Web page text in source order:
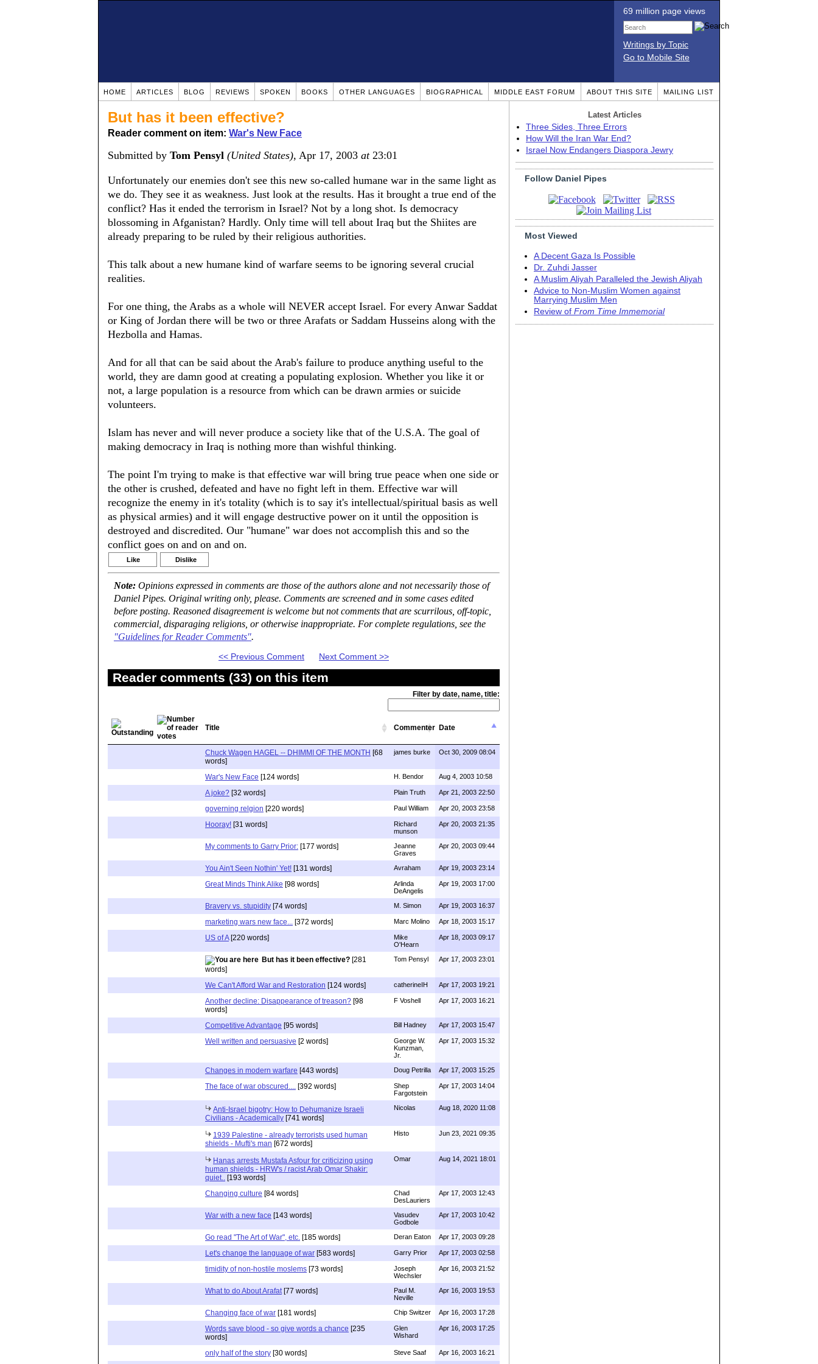
69 million page views
Writings by Topic
Go to Mobile Site
HOME ARTICLES BLOG REVIEWS SPOKEN BOOKS OTHER LANGUAGES BIOGRAPHICAL MIDDLE EAST FORUM ABOUT THIS SITE MAILING LIST
But has it been effective?
Reader comment on item: War's New Face
Submitted by Tom Pensyl (United States), Apr 17, 2003 at23:01
Unfortunately our enemies don't see this new so-called humane war in the same light as
we do. They see it as weakness. Just look at the results. Has it brought a true end of the
conflict? Has it ended the terrorism in Israel? Not by a long shot. Is democracy
blossoming in Afganistan? Hardly. Only time will tell about Iraq but the Shiites are
already preparing to be ruled by their religious authorities.
This talk about a new humane kind of warfare seems to be ignoring several crucial
realities.
For one thing, the Arabs as a whole will NEVER accept Israel. For every Anwar Saddat
or King of Jordan there will be two or three Arafats or Saddam Husseins along with the
Hezbolla and Hamas.
And for all that can be said about the Arab's failure to produce anything useful to the
world, they are damn good at creating a populating explosion. Whether you like it or
not, a large population is a resource from which can be drawn armies or suicide
volunteers.
Islam has never and will never produce a society like that of the U.S.A. The goal of
making democracy in Iraq is nothing more than wishful thinking.
The point I'm trying to make is that effective war will bring true peace when one side or
the other is crushed, defeated and have no fight left in them. Effective war will
recognize the enemy in it's totality (which is to say it's intellectual/spiritual basis as well
as physical armies) and it will engage destructive power on it until the opposition is
destroyed and discredited. Our "humane" war does not accomplish this and so the
conflict goes on and on and on.
Like Dislike
Note: Opinions expressed in comments are those of the authors alone and not necessarily those of
Daniel Pipes. Original writing only, please. Comments are screened and in some cases edited
before posting. Reasoned disagreement is welcome but not comments that are scurrilous, off-topic,
commercial, disparaging religions, or otherwise inappropriate. For complete regulations, see the
"Guidelines for Reader Comments".
<< Previous Comment Next Comment >>
Reader comments (33) on this item
Filter by date, name, title:
Title Commenter Date
Chuck Wagen HAGEL -- DHIMMI OF THE MONTH [68
words]
james burke Oct 30, 2009 08:04
War's New Face [124 words] H. Bendor Aug 4, 2003 10:58
A joke? [32 words] Plain Truth Apr 21, 2003 22:50
governing relgion [220 words] Paul William Apr 20, 2003 23:58
Hooray! [31 words]
Richard
munson
Apr 20, 2003 21:35
My comments to Garry Prior: [177 words]
Jeanne
Graves
Apr 20, 2003 09:44
You Ain't Seen Nothin' Yet! [131 words] Avraham Apr 19, 2003 23:14
Great Minds Think Alike [98 words]
Arlinda
DeAngelis
Apr 19, 2003 17:00
Bravery vs. stupidity [74 words] M. Simon Apr 19, 2003 16:37
marketing wars new face... [372 words] Marc Molino Apr 18, 2003 15:17
US of A[220 words]
Mike
O'Hearn
Apr 18, 2003 09:17
But has it been effective? [281
words]
Tom Pensyl Apr 17, 2003 23:01
We Can't Afford War and Restoration [124 words] catherineIH Apr 17, 2003 19:21
Another decline: Disappearance of treason? [98
words]
F Voshell Apr 17, 2003 16:21
Competitive Advantage [95 words] Bill Hadney Apr 17, 2003 15:47
Well written and persuasive [2 words]
George W.
Kunzman,
Jr.
Apr 17, 2003 15:32
Changes in modern warfare [443 words] Doug Petrilla Apr 17, 2003 15:25
The face of war obscured.... [392 words]
Shep
Fargotstein
Apr 17, 2003 14:04
Anti-Israel bigotry: How to Dehumanize Israeli
Civilians - Academically [741 words]
Nicolas Aug 18, 2020 11:08
1939 Palestine - already terrorists used human
shields - Mufti's man [672 words]
Histo Jun 23, 2021 09:35
Hanas arrests Mustafa Asfour for criticizing using
human shields - HRW's / racist Arab Omar Shakir:
quiet.. [193 words]
Omar Aug 14, 2021 18:01
Changing culture [84 words]
Chad
DesLauriers
Apr 17, 2003 12:43
War with a new face [143 words]
Vasudev
Godbole
Apr 17, 2003 10:42
Go read "The Art of War", etc. [185 words] Deran Eaton Apr 17, 2003 09:28
Let's change the language of war [583 words] Garry Prior Apr 17, 2003 02:58
timidity of non-hostile moslems [73 words]
Joseph
Wechsler
Apr 16, 2003 21:52
What to do About Arafat[77 words]
Paul M.
Neville
Apr 16, 2003 19:53
Changing face of war [181 words] Chip Switzer Apr 16, 2003 17:28
Words save blood - so give words a chance [235
words]
Glen
Wishard
Apr 16, 2003 17:25
only half of the story [30 words] Steve Saaf Apr 16, 2003 16:21
Latest Articles
Three Sides, Three Errors
How Will the Iran War End?
Israel Now Endangers Diaspora Jewry
Follow Daniel Pipes
Most Viewed
A Decent Gaza Is Possible
Dr. Zuhdi Jasser
A Muslim Aliyah Paralleled the Jewish Aliyah
Advice to Non-Muslim Women against
Marrying Muslim Men
Review of From Time Immemorial